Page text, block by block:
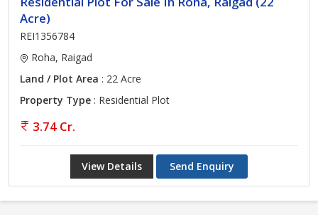
Acre)
REI1356784
Roha, Raigad
Land / Plot Area : 22 Acre
Property Type : Residential Plot
3.74 Cr.
View Details Send Enquiry